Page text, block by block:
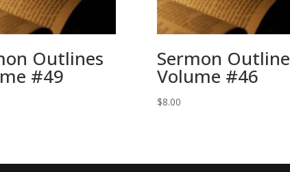
Outlines
#49
Sermon
Volume #46
$8.00